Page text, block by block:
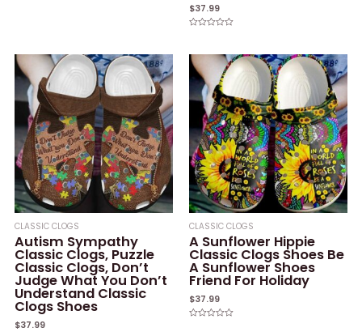
$37.99
of
5
CLASSIC CLOGS
Autism Sympathy
Classic Clogs, Puzzle
Classic Clogs, Don’t
Judge What You Don’t
Understand Classic
Clogs Shoes
$37.99
CLASSIC CLOGS
A Sunflower Hippie
Classic Clogs Shoes Be
A Sunflower Shoes
Friend For Holiday
$37.99